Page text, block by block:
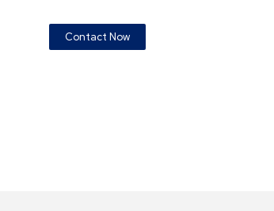
Contact Now